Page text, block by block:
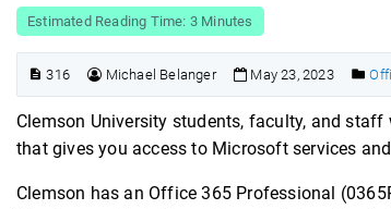
Estimated Reading Time: 3 Minutes
316 Michael Belanger May 23, 2023
Clemson University students, faculty, and
that gives you access to Microsoft services
Clemson has an Office 365 Professional